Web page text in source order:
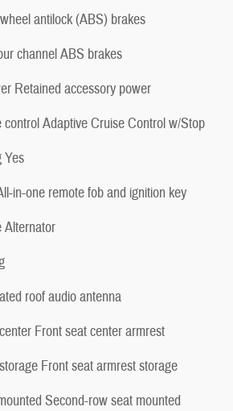
antilock (ABS) brakes
channel ABS brakes
Retained accessory power
control Adaptive Cruise Control w/Stop
Yes
in-one remote fob and ignition key
Alternator
roof audio antenna
Front seat center armrest
Front seat armrest storage
Second-row seat mounted